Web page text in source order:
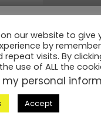
our website to give
by
visits. By
use of ALL the
my personal
Accept